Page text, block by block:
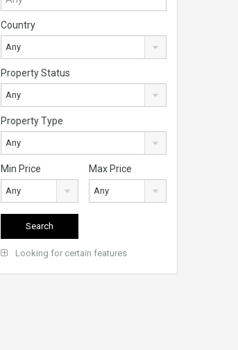
Country
Any
Property Status
Any
Property Type
Any
Min Price
Any
Max Price
Any
Looking for certain features